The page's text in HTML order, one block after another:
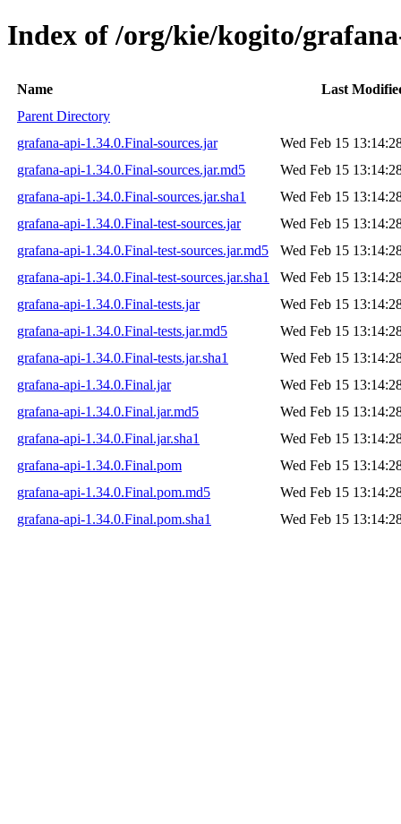
Index of /org/kie/kogito/
Name
Last
Parent Directory
grafana-api-1.34.0.Final-sources.jar
Wed Feb 15
grafana-api-1.34.0.Final-sources.jar.md5
Wed Feb 15
grafana-api-1.34.0.Final-sources.jar.sha1
Wed Feb 15
grafana-api-1.34.0.Final-test-sources.jar
Wed Feb 15
grafana-api-1.34.0.Final-test-sources.jar.md5
Wed Feb 15
grafana-api-1.34.0.Final-test-sources.jar.sha1
Wed Feb 15
grafana-api-1.34.0.Final-tests.jar
Wed Feb 15
grafana-api-1.34.0.Final-tests.jar.md5
Wed Feb 15
grafana-api-1.34.0.Final-tests.jar.sha1
Wed Feb 15
grafana-api-1.34.0.Final.jar
Wed Feb 15
grafana-api-1.34.0.Final.jar.md5
Wed Feb 15
grafana-api-1.34.0.Final.jar.sha1
Wed Feb 15
grafana-api-1.34.0.Final.pom
Wed Feb 15
grafana-api-1.34.0.Final.pom.md5
Wed Feb 15
grafana-api-1.34.0.Final.pom.sha1
Wed Feb 15